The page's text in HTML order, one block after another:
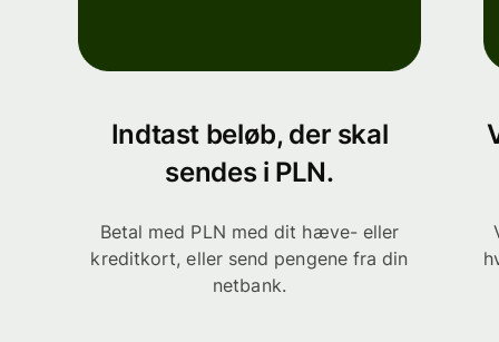
Indtast beløb, der skal
sendes i PLN.
Betal med PLN med dit hæve- eller
kreditkort, eller send pengene fra din
netbank.